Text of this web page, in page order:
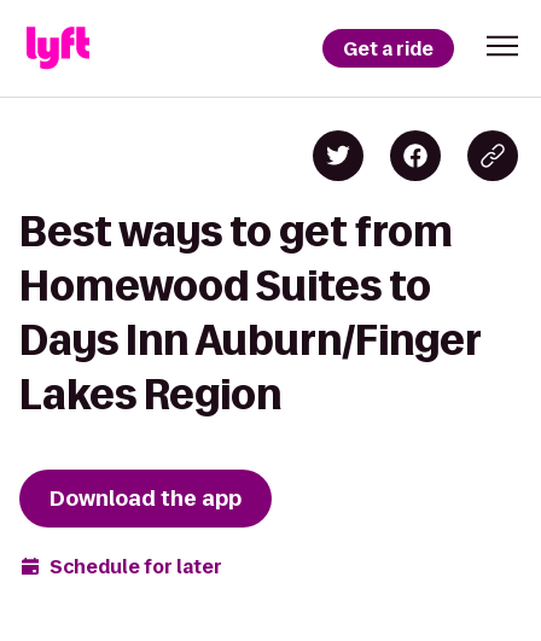
Get a ride
Best ways to get from
Homewood Suites to
Days Inn Auburn/Finger
Lakes Region
Download the app
Schedule for later